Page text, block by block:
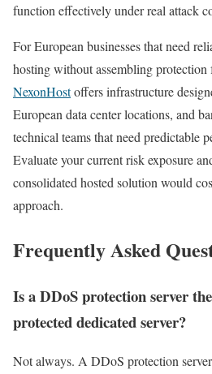
function effectively under real attack
For European businesses that need
hosting without assembling
NexonHostoffers infrastructure
European data center locations, and
technical teams that need predictable
Evaluate your current risk exposure
consolidated hosted solution would
approach.
Frequently Asked
Is a DDoS protection server
protected dedicated server?
Not always. A DDoS protection